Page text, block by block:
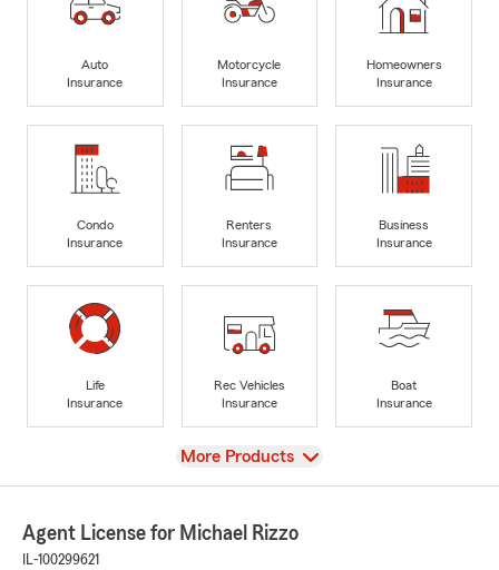
Auto
Insurance
Motorcycle
Insurance
Homeowners
Insurance
Condo
Insurance
Renters
Insurance
Business
Insurance
Life
Insurance
Rec Vehicles
Insurance
Boat
Insurance
View
More Products
Agent License for Michael Rizzo
IL-100299621